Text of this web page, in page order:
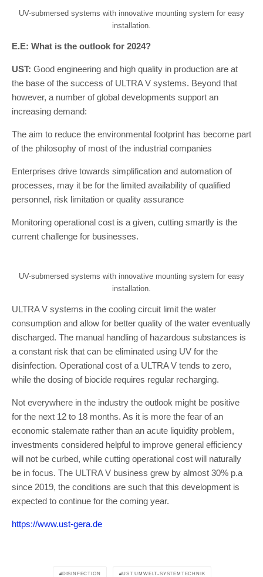
UV-submersed systems with innovative mounting system for easy
installation.
E.E: What is the outlook for 2024?
UST: Good engineering and high quality in production are at
the base of the success of ULTRA V systems. Beyond that
however, a number of global developments support an
increasing demand:
The aim to reduce the environmental footprint has become part
of the philosophy of most of the industrial companies
Enterprises drive towards simplification and automation of
processes, may it be for the limited availability of qualified
personnel, risk limitation or quality assurance
Monitoring operational cost is a given, cutting smartly is the
current challenge for businesses.
UV-submersed systems with innovative mounting system for easy
installation.
ULTRA V systems in the cooling circuit limit the water
consumption and allow for better quality of the water eventually
discharged. The manual handling of hazardous substances is
a constant risk that can be eliminated using UV for the
disinfection. Operational cost of a ULTRA V tends to zero,
while the dosing of biocide requires regular recharging.
Not everywhere in the industry the outlook might be positive
for the next 12 to 18 months. As it is more the fear of an
economic stalemate rather than an acute liquidity problem,
investments considered helpful to improve general efficiency
will not be curbed, while cutting operational cost will naturally
be in focus. The ULTRA V business grew by almost 30% p.a
since 2019, the conditions are such that this development is
expected to continue for the coming year.
https://www.ust-gera.de
DISINFECTION UST UMWELT-SYSTEMTECHNIK